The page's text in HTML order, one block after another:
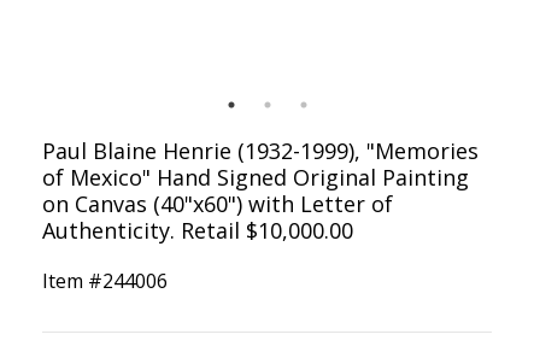
Paul Blaine Henrie (1932-1999), "Memories
of Mexico" Hand Signed Original Painting
on Canvas (40"x60") with Letter of
Authenticity. Retail $10,000.00
Item #244006